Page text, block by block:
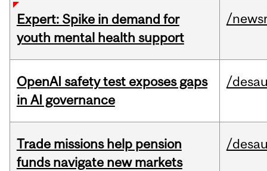
Expert: Spike in demand for
youth mental health support
/
OpenAI safety test exposes gaps
in AI governance
/
Trade missions help pension
funds navigate new markets
/